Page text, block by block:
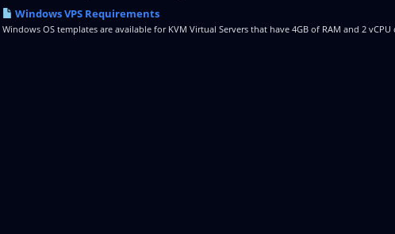
Windows VPS Requirements
Windows OS templates are available for KVM Virtual Servers that have 4GB of RAM and 2 vCPU